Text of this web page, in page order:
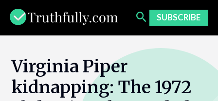
content
SUBSCRIBE
Virginia Piper
kidnapping: The 1972